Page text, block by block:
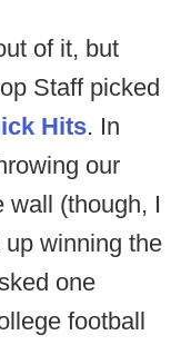
of it, but
Staff picked
Hits. In
our
wall (though, I
winning the
one
football